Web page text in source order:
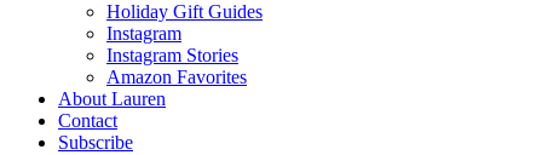
Holiday Gift Guides
Instagram
Instagram Stories
Amazon Favorites
About Lauren
Contact
Subscribe